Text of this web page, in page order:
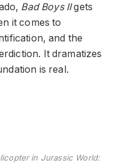
Bad Boys IIgets
it comes to
and the
It dramatizes
is real.
in Jurassic World: